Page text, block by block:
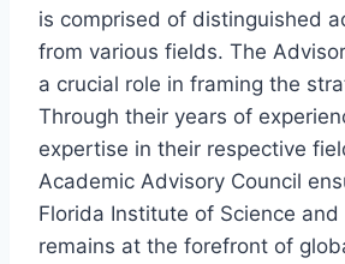
is comprised of distinguished
from various fields. The
a crucial role in framing the
Through their years of
expertise in their respective
Academic Advisory Council
Florida Institute of Science
remains at the forefront of